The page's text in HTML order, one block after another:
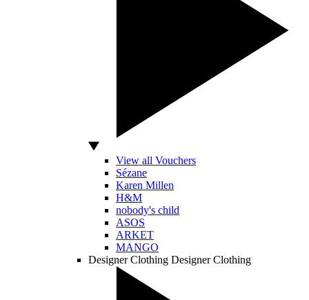
View all Vouchers
Sézane
Karen Millen
H&M
nobody's child
ASOS
ARKET
MANGO
Designer Clothing Designer Clothing